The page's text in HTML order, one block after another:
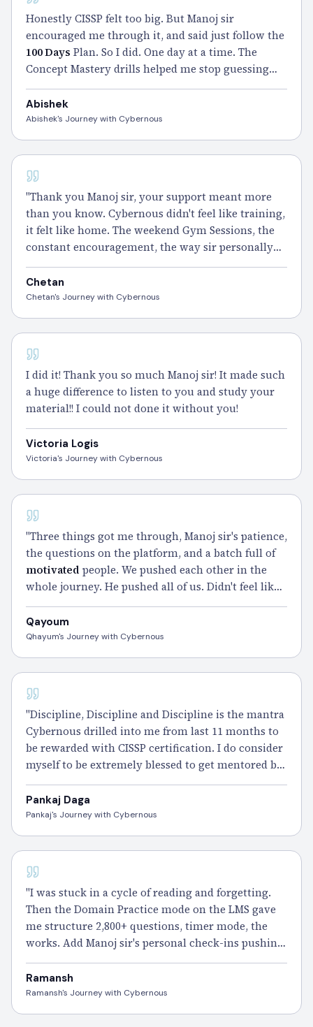
Honestly CISSP felt too big. But Manoj sir
encouraged me through it, and said just follow the
100 Days Plan. So I did. One day at a time. The
Concept Mastery drills helped me stop guessing
and start thinking like CISSP. A big thanks to Manoj
sir and the Cybernous family too." – Abhishek
Abishek
Abishek's Journey with Cybernous
CISSP
"Thank you Manoj sir, your support meant more
than you know. Cybernous didn't feel like training,
it felt like home. The weekend Gym Sessions, the
constant encouragement, the way sir personally
checked in on my progress. I'll always be proud to
call myself part of this family." – Chetan
Chetan
Chetan's Journey with Cybernous
CISSP - 100 DAYS
I did it! Thank you so much Manoj sir! It made such
a huge difference to listen to you and study your
material!! I could not done it without you!
Victoria Logis
Victoria's Journey with Cybernous
CISSP
"Three things got me through, Manoj sir's patience,
the questions on the platform, and a batch full of
motivated people. We pushed each other in the
whole journey. He pushed all of us. Didn't feel like
coaching. Felt like family. Thankyou Cybernous." –
Qayoum
Qayoum
Qhayum's Journey with Cybernous
CISSP
"Discipline, Discipline and Discipline is the mantra
Cybernous drilled into me from last 11 months to
be rewarded with CISSP certification. I do consider
myself to be extremely blessed to get mentored by
an ex Indian army veteran Mr Manoj Sharma, one
of the best trainers in India on CISSP course." -
Pankaj
Pankaj Daga
Pankaj's Journey with Cybernous
CISSP - 100 DAYS
"I was stuck in a cycle of reading and forgetting.
Then the Domain Practice mode on the LMS gave
me structure 2,800+ questions, timer mode, the
works. Add Manoj sir's personal check-ins pushing
me forward every week and suddenly I wasn't just
studying, I was improving." – Ramansh
Ramansh
Ramansh's Journey with Cybernous